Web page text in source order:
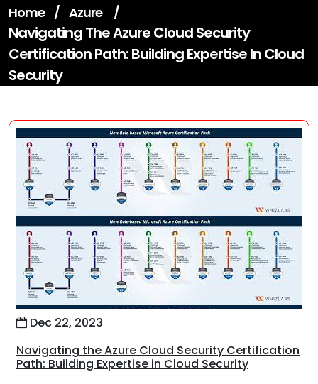
Home / Azure /
Navigating The Azure Cloud Security
Certification Path: Building Expertise In Cloud
Security
Dec 22, 2023
Navigating the Azure Cloud Security Certification
Path: Building Expertise in Cloud Security